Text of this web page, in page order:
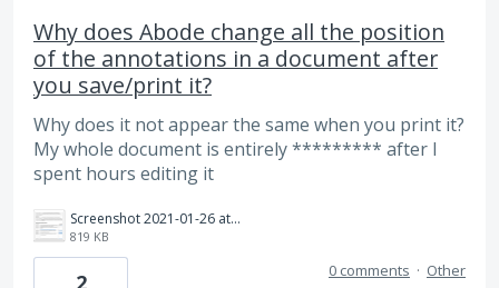
Why does Abode change all the position
of the annotations in a document after
you save/print it?
Why does it not appear the same when you print it?
My whole document is entirely ********* after I
spent hours editing it
Screenshot 2021-01-26 at 11.47.21 AM.png
819 KB
0 comments · Other